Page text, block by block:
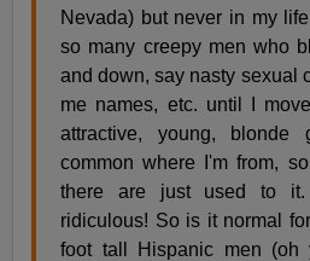
Nevada) but never in my
so many creepy men who
and down, say nasty sexual
me names, etc. until I
attractive, young,
common where I'm from,
there are just used to
ridiculous! So is it normal
foot tall Hispanic men (oh